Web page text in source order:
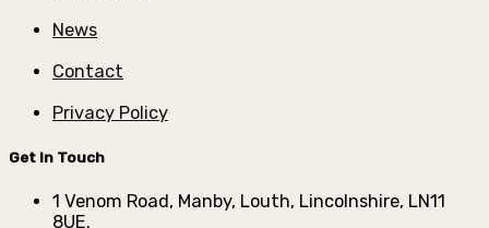
News
Contact
Privacy Policy
Get In Touch
1 Venom Road, Manby, Louth, Lincolnshire, LN11
8UE.